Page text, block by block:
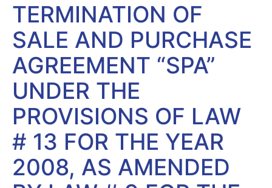
TERMINATION OF
SALE AND PURCHASE
AGREEMENT “SPA”
UNDER THE
PROVISIONS OF LAW
# 13 FOR THE YEAR
2008, AS AMENDED